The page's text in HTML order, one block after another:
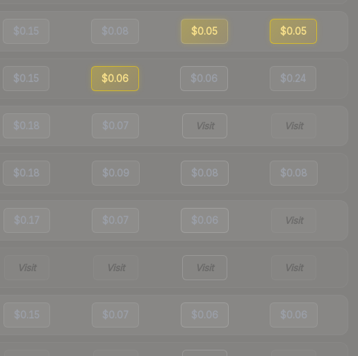
$0.15 $0.08 $0.05 $0.05
$0.15 $0.06 $0.06 $0.24
$0.18 $0.07 Visit Visit
$0.18 $0.09 $0.08 $0.08
$0.17 $0.07 $0.06 Visit
Visit Visit Visit Visit
$0.15 $0.07 $0.06 $0.06